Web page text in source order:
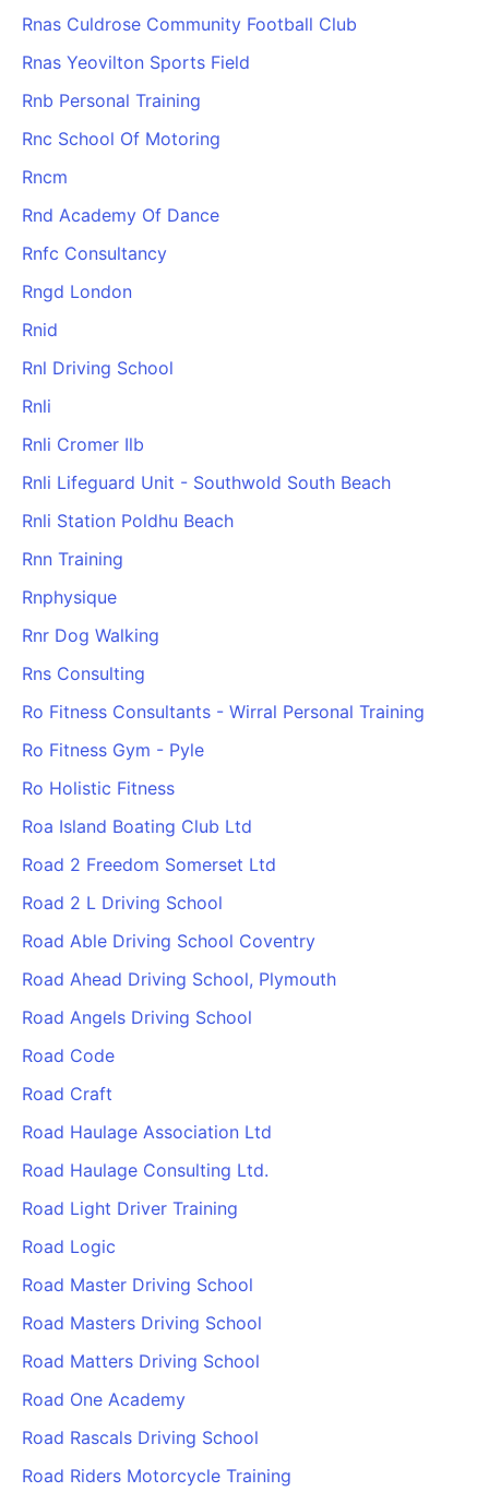
Rnas Culdrose Community Football Club
Rnas Yeovilton Sports Field
Rnb Personal Training
Rnc School Of Motoring
Rncm
Rnd Academy Of Dance
Rnfc Consultancy
Rngd London
Rnid
Rnl Driving School
Rnli
Rnli Cromer Ilb
Rnli Lifeguard Unit - Southwold South Beach
Rnli Station Poldhu Beach
Rnn Training
Rnphysique
Rnr Dog Walking
Rns Consulting
Ro Fitness Consultants - Wirral Personal Training
Ro Fitness Gym - Pyle
Ro Holistic Fitness
Roa Island Boating Club Ltd
Road 2 Freedom Somerset Ltd
Road 2 L Driving School
Road Able Driving School Coventry
Road Ahead Driving School, Plymouth
Road Angels Driving School
Road Code
Road Craft
Road Haulage Association Ltd
Road Haulage Consulting Ltd.
Road Light Driver Training
Road Logic
Road Master Driving School
Road Masters Driving School
Road Matters Driving School
Road One Academy
Road Rascals Driving School
Road Riders Motorcycle Training